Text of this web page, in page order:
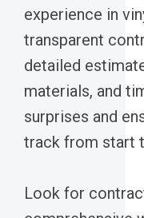
experience in
transparent
detailed
materials, and
surprises and
track from start
Look for